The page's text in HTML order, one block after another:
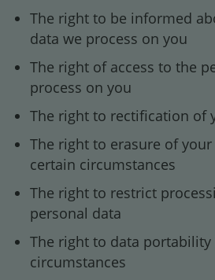
The right to be informed
data we process on you
The right of access to the
process on you
The right to rectification of
The right to erasure of
certain circumstances
The right to restrict
personal data
The right to data
circumstances